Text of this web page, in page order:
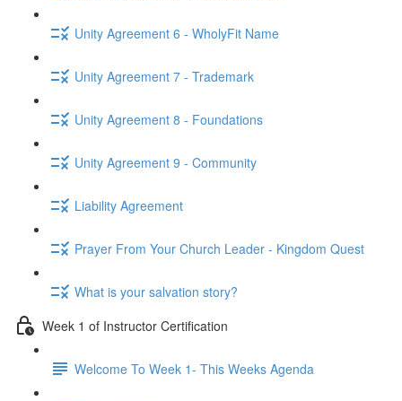
Unity Agreement 6 - WholyFit Name
Unity Agreement 7 - Trademark
Unity Agreement 8 - Foundations
Unity Agreement 9 - Community
Liability Agreement
Prayer From Your Church Leader - Kingdom Quest
What is your salvation story?
Week 1 of Instructor Certification
Welcome To Week 1- This Weeks Agenda